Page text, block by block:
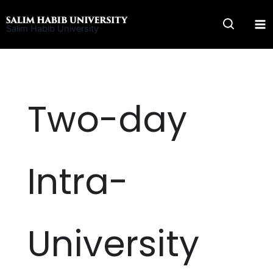
to
Salim Habib University
Two-day
Intra-
University